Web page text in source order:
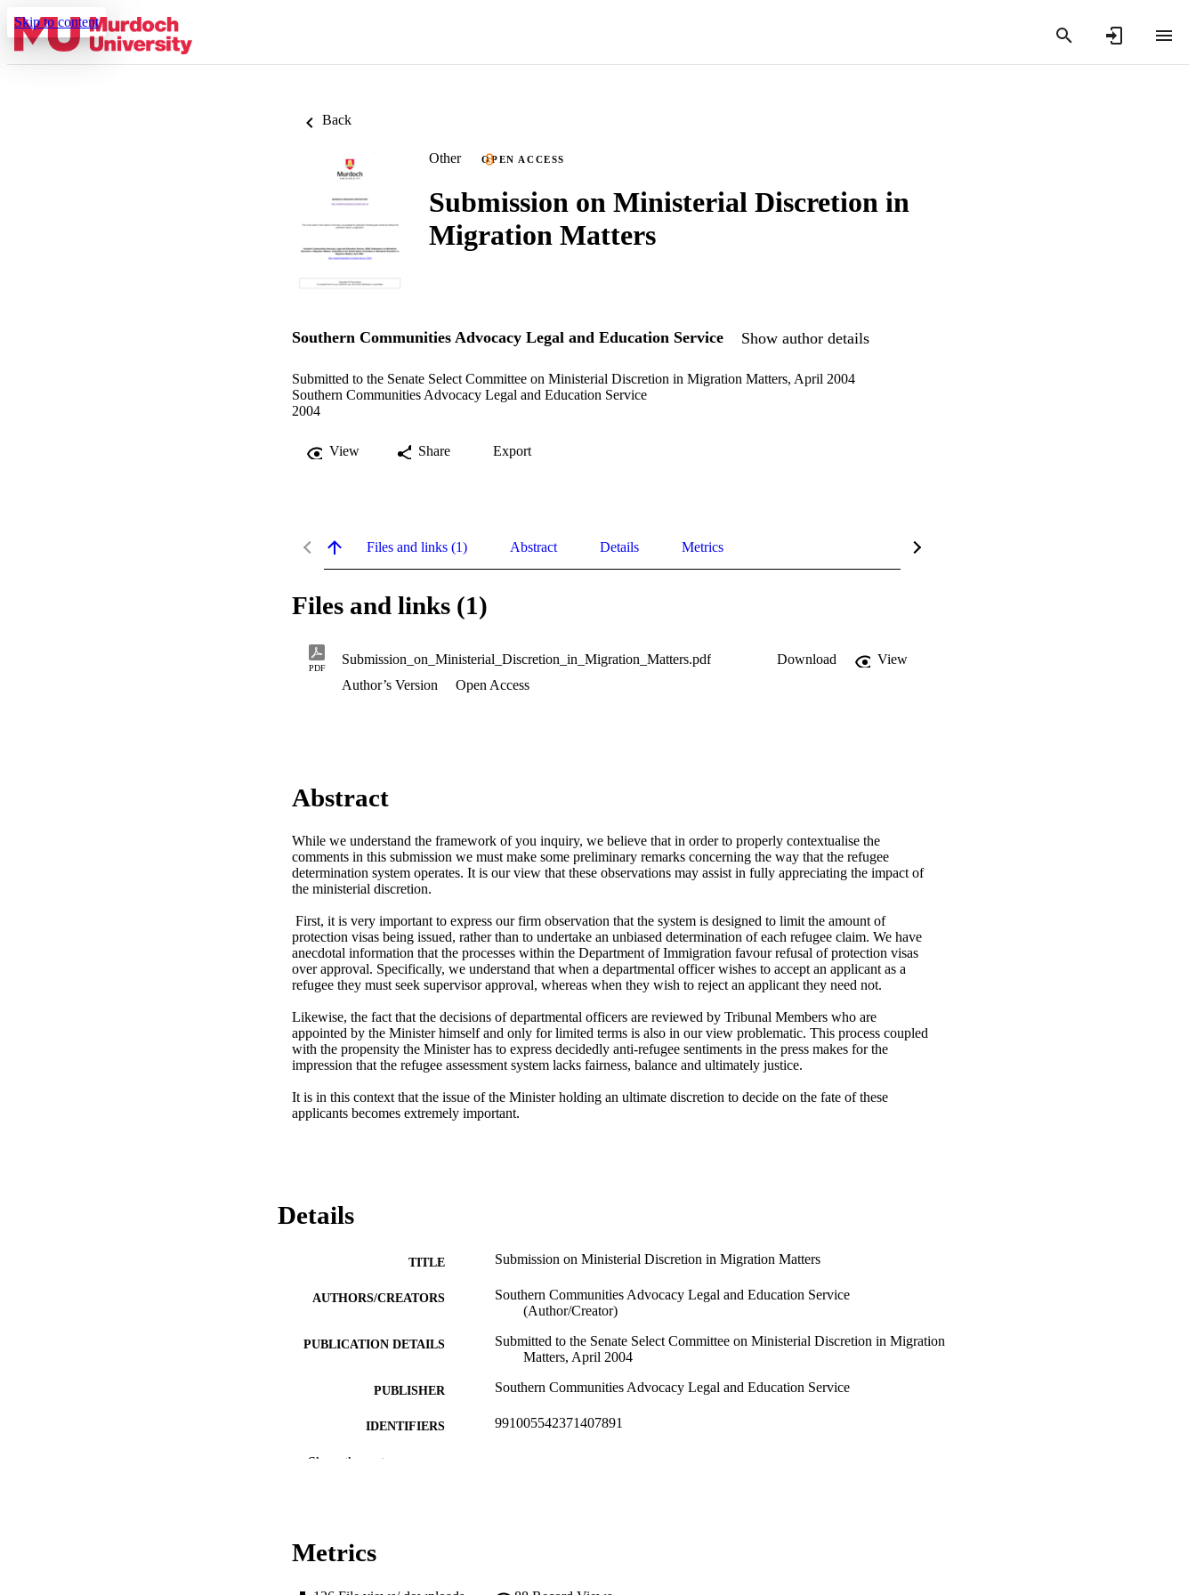
Skip to content
Back
Other OPEN ACCESS
Submission on Ministerial Discretion in
Migration Matters
Southern Communities Advocacy Legal and Education Service Show author details
Submitted to the Senate Select Committee on Ministerial Discretion in Migration Matters, April 2004
Southern Communities Advocacy Legal and Education Service
2004
View Share Export
Files and links (1) Abstract Details Metrics
Files and links (1)
PDF
Submission_on_Ministerial_Discretion_in_Migration_Matters.pdf Download
View
Author’s Version
Open Access
Abstract
While we understand the framework of you inquiry, we believe that in order to properly contextualise the
comments in this submission we must make some preliminary remarks concerning the way that the refugee
determination system operates. It is our view that these observations may assist in fully appreciating the impact of
the ministerial discretion.
protection visas being issued, rather than to undertake an unbiased determination of each refugee claim. We have
anecdotal information that the processes within the Department of Immigration favour refusal of protection visas
over approval. Specifically, we understand that when a departmental officer wishes to accept an applicant as a
refugee they must seek supervisor approval, whereas when they wish to reject an applicant they need not.
Likewise, the fact that the decisions of departmental officers are reviewed by Tribunal Members who are
appointed by the Minister himself and only for limited terms is also in our view problematic. This process coupled
with the propensity the Minister has to express decidedly anti-refugee sentiments in the press makes for the
impression that the refugee assessment system lacks fairness, balance and ultimately justice.
It is in this context that the issue of the Minister holding an ultimate discretion to decide on the fate of these
applicants becomes extremely important.
Details
TITLE Submission on Ministerial Discretion in Migration Matters
AUTHORS/CREATORS
Southern Communities Advocacy Legal and Education Service
(Author/Creator)
PUBLICATION DETAILS
Submitted to the Senate Select Committee on Ministerial Discretion in Migration
Matters, April 2004
PUBLISHER Southern Communities Advocacy Legal and Education Service
IDENTIFIERS 991005542371407891
COPYRIGHT
Show the rest
Metrics